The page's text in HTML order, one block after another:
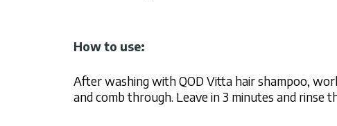
How to use:
After washing with QOD Vitta hair shampoo,
and comb through. Leave in 3 minutes and rinse